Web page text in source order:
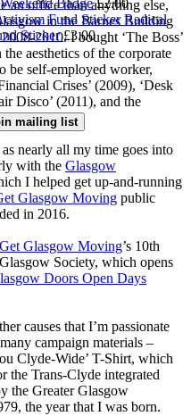
an office than anything else,
in the Barnes Building
2010. I bought ‘The Boss’
aesthetics of the corporate
be self-employed worker,
Crises’ (2009), ‘Desk
Disco’ (2011), and the
(2011).
nearly all my time goes into
with the Glasgow
I helped get up-and-running
Glasgow Moving public
in 2016.
Get Glasgow Moving’s 10th
Society, which opens
Doors Open Days
causes that I’m passionate
campaign materials –
Clyde-Wide’ T-Shirt, which
the Trans-Clyde integrated
the Greater Glasgow
the year that I was born.
Badge £2.00
Radical
Sticker £3.00
mailing list